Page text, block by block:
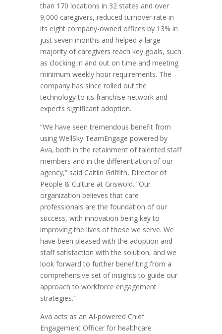
than 170 locations in 32 states and over
9,000 caregivers, reduced turnover rate in
its eight company-owned offices by 13% in
just seven months and helped a large
majority of caregivers reach key goals, such
as clocking in and out on time and meeting
minimum weekly hour requirements. The
company has since rolled out the
technology to its franchise network and
expects significant adoption.
“We have seen tremendous benefit from
using WellSky TeamEngage powered by
Ava, both in the retainment of talented staff
members and in the differentiation of our
agency,” said Caitlin Griffith, Director of
People & Culture at Griswold. “Our
organization believes that care
professionals are the foundation of our
success, with innovation being key to
improving the lives of those we serve. We
have been pleased with the adoption and
staff satisfaction with the solution, and we
look forward to further benefiting from a
comprehensive set of insights to guide our
approach to workforce engagement
strategies.”
Ava acts as an AI-powered Chief
Engagement Officer for healthcare